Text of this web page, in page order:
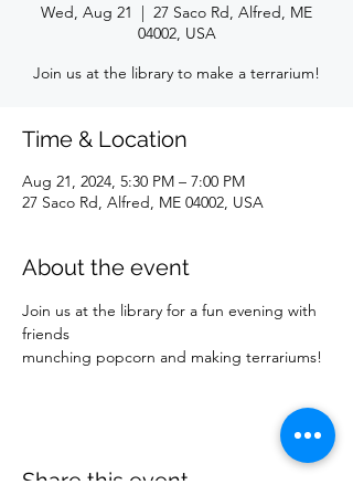
Wed, Aug 21
  |
27 Saco Rd, Alfred, ME
04002, USA
Join us at the library to make a terrarium!
Time & Location
Aug 21, 2024, 5:30 PM – 7:00 PM
27 Saco Rd, Alfred, ME 04002, USA
About the event
Join us at the library for a fun evening with
friends
munching popcorn and making terrariums!
Share this event